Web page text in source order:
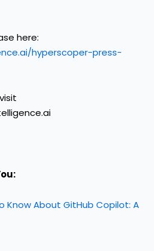
here:
hyperscoper-press-
Know About GitHub Copilot: A